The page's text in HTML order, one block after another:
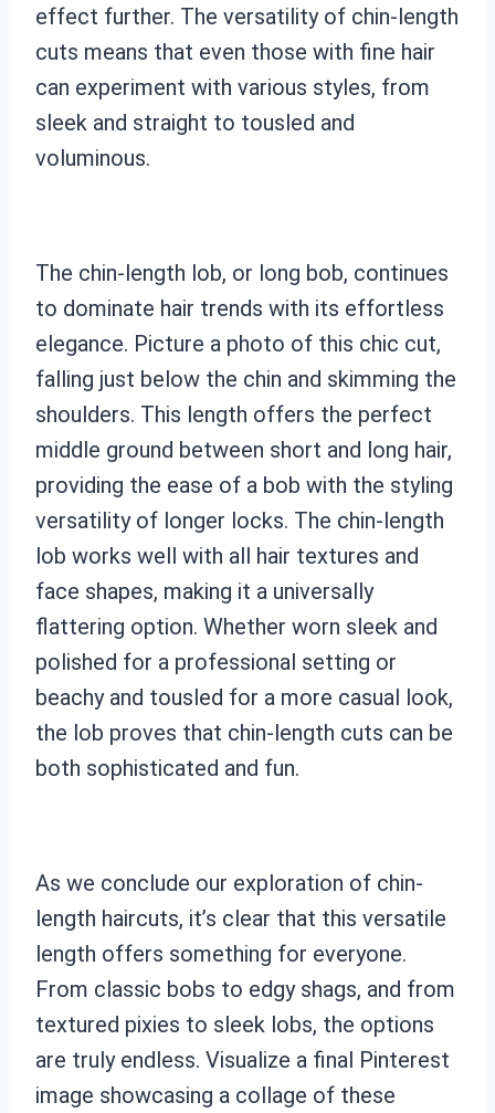
effect further. The versatility of chin-length
cuts means that even those with fine hair
can experiment with various styles, from
sleek and straight to tousled and
voluminous.
The chin-length lob, or long bob, continues
to dominate hair trends with its effortless
elegance. Picture a photo of this chic cut,
falling just below the chin and skimming the
shoulders. This length offers the perfect
middle ground between short and long hair,
providing the ease of a bob with the styling
versatility of longer locks. The chin-length
lob works well with all hair textures and
face shapes, making it a universally
flattering option. Whether worn sleek and
polished for a professional setting or
beachy and tousled for a more casual look,
the lob proves that chin-length cuts can be
both sophisticated and fun.
As we conclude our exploration of chin-
length haircuts, it’s clear that this versatile
length offers something for everyone.
From classic bobs to edgy shags, and from
textured pixies to sleek lobs, the options
are truly endless. Visualize a final Pinterest
image showcasing a collage of these